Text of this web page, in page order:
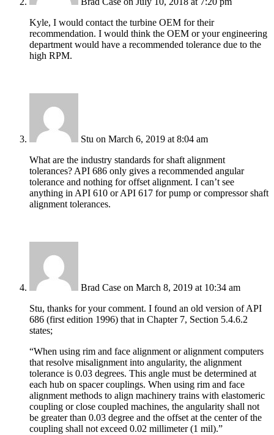
Kyle, I would contact the turbine OEM for their
recommendation. I would think the OEM or your engineering
department would have a recommended tolerance due to the
high RPM.
Stu on March 6, 2019 at 8:04 am
What are the industry standards for shaft alignment
tolerances? API 686 only gives a recommended angular
tolerance and nothing for offset alignment. I can’t see
anything in API 610 or API 617 for pump or compressor shaft
alignment tolerances.
Brad Case on March 8, 2019 at 10:34 am
Stu, thanks for your comment. I found an old version of API
686 (first edition 1996) that in Chapter 7, Section 5.4.6.2
states;
“When using rim and face alignment or alignment computers
that resolve misalignment into angularity, the alignment
tolerance is 0.03 degrees. This angle must be determined at
each hub on spacer couplings. When using rim and face
alignment methods to align machinery trains with elastomeric
coupling or close coupled machines, the angularity shall not
be greater than 0.03 degree and the offset at the center of the
coupling shall not exceed 0.02 millimeter (1 mil).”